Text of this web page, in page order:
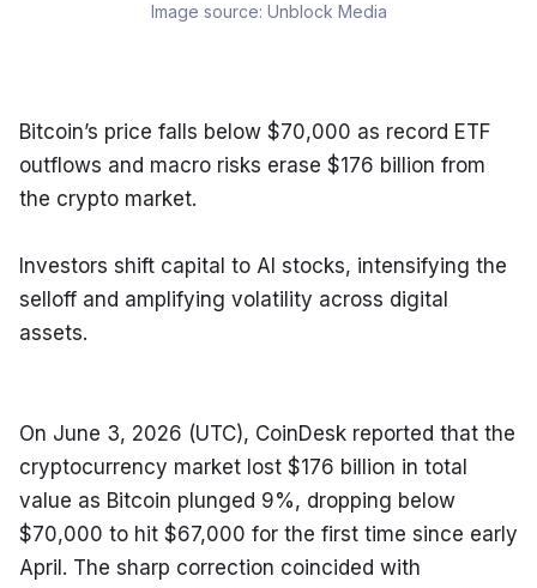
Image source: Unblock Media
Bitcoin’s price falls below $70,000 as record ETF
outflows and macro risks erase $176 billion from
the crypto market.
Investors shift capital to AI stocks, intensifying the
selloff and amplifying volatility across digital
assets.
On June 3, 2026 (UTC), CoinDesk reported that the
cryptocurrency market lost $176 billion in total
value as Bitcoin plunged 9%, dropping below
$70,000 to hit $67,000 for the first time since early
April. The sharp correction coincided with